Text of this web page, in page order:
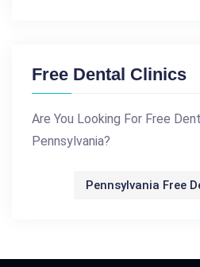
Free Dental Clinics
Are You Looking For Free
Pennsylvania?
Pennsylvania Free